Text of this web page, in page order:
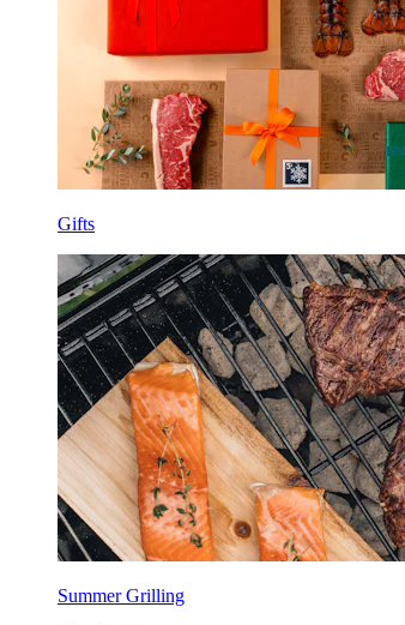
Gifts
Summer Grilling